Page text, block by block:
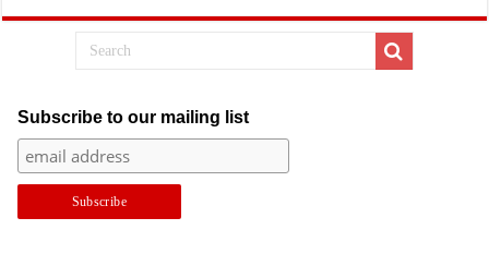
Subscribe to our mailing list